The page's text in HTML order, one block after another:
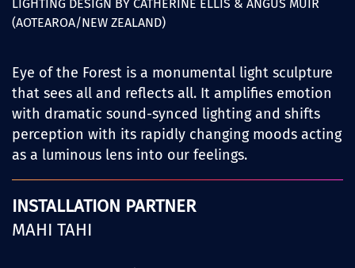
LIGHTING DESIGN BY CATHERINE ELLIS & ANGUS MUIR
(AOTEAROA/NEW ZEALAND)
Eye of the Forest is a monumental light sculpture
that sees all and reflects all. It amplifies emotion
with dramatic sound-synced lighting and shifts
perception with its rapidly changing moods acting
as a luminous lens into our feelings.
INSTALLATION PARTNER
MAHI TAHI